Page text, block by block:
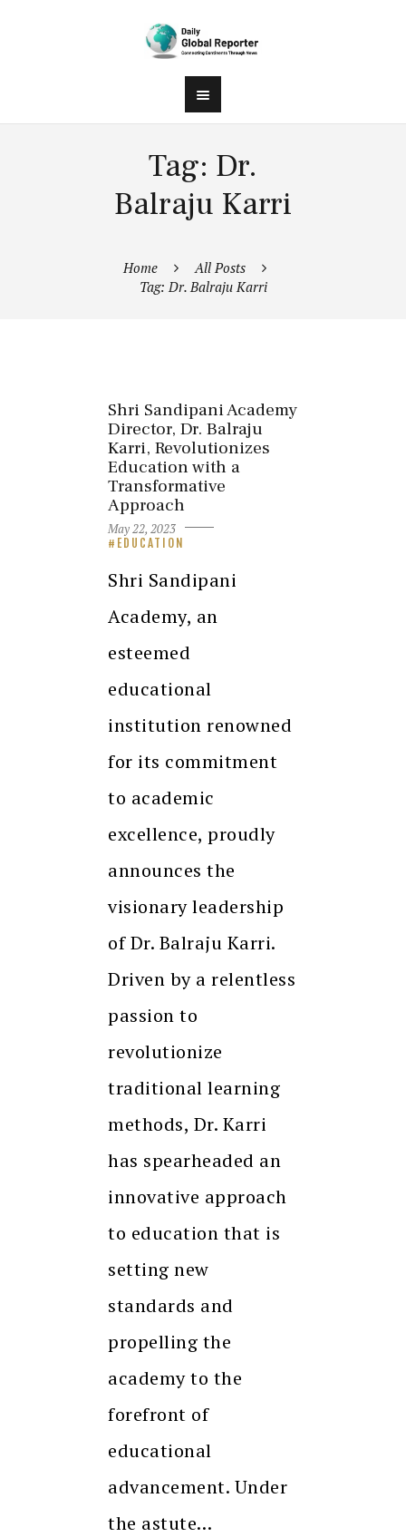
Tag: Dr.
Balraju Karri
Home
All Posts
Tag: Dr. Balraju Karri
Shri Sandipani Academy
Director, Dr. Balraju
Karri, Revolutionizes
Education with a
Transformative
Approach
May 22, 2023
EDUCATION
Shri Sandipani
Academy, an
esteemed
educational
institution renowned
for its commitment
to academic
excellence, proudly
announces the
visionary leadership
of Dr. Balraju Karri.
Driven by a relentless
passion to
revolutionize
traditional learning
methods, Dr. Karri
has spearheaded an
innovative approach
to education that is
setting new
standards and
propelling the
academy to the
forefront of
educational
advancement. Under
the astute…